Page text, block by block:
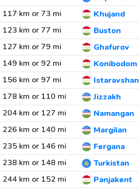
117 km or 73 mi
Khujand
123 km or 77 mi
Buston
127 km or 79 mi
Ghafurov
149 km or 92 mi
Konibodom
156 km or 97 mi
Istaravshan
178 km or 110 mi
Jizzakh
204 km or 127 mi
Namangan
226 km or 140 mi
Margilan
235 km or 146 mi
Fergana
238 km or 148 mi
Turkistan
244 km or 152 mi
Panjakent